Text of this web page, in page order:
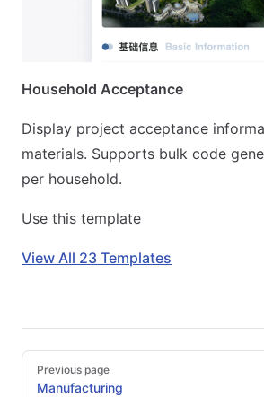
Household Acceptance
Display project acceptance
materials. Supports bulk code
per household.
Use this template
View All 23 Templates
PagerPrevious page
Manufacturing